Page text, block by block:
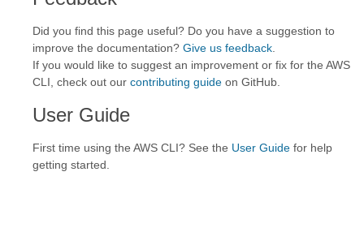
Did you find this page useful? Do you have a suggestion to
improve the documentation? Give us feedback
If you would like to suggest an improvement or fix for the AWS
CLI, check out our contributing guide on GitHub.
User Guide
First time using the AWS CLI? See the User Guide for help
getting started.